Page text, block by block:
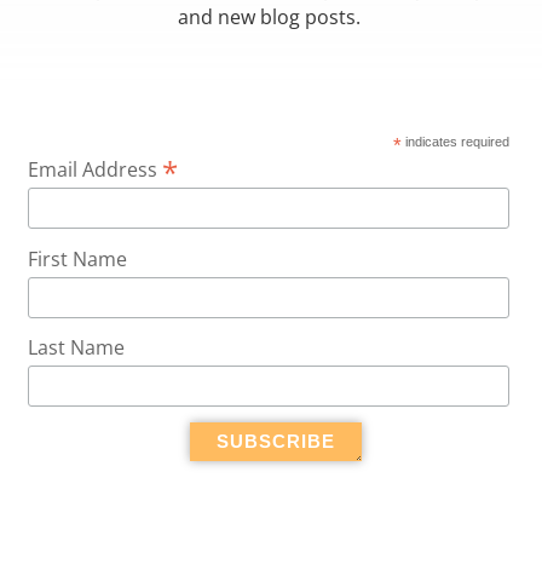
and new blog posts.
* indicates required
Email Address *
First Name
Last Name